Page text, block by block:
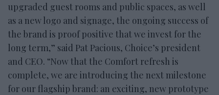
upgraded guest rooms and public spaces, as well
as a new logo and signage, the ongoing success of
the brand is proof positive that we invest for the
long term,” said Pat Pacious, Choice’s president
and CEO. “Now that the Comfort refresh is
complete, we are introducing the next milestone
for our flagship brand: an exciting, new prototype